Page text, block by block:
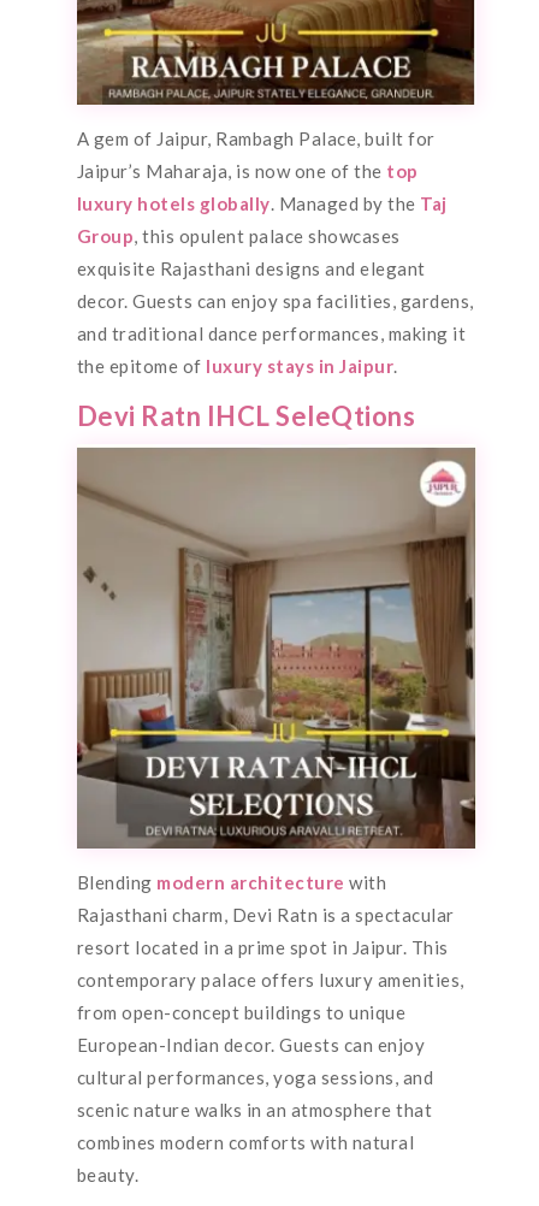
A gem of Jaipur, Rambagh Palace, built for
Jaipur’s Maharaja, is now one of the top
luxury hotels globally. Managed by the Taj
Group, this opulent palace showcases
exquisite Rajasthani designs and elegant
decor. Guests can enjoy spa facilities, gardens,
and traditional dance performances, making it
the epitome of luxury stays in Jaipur.
Devi Ratn IHCL SeleQtions
Blending modern architecture with
Rajasthani charm, Devi Ratn is a spectacular
resort located in a prime spot in Jaipur. This
contemporary palace offers luxury amenities,
from open-concept buildings to unique
European-Indian decor. Guests can enjoy
cultural performances, yoga sessions, and
scenic nature walks in an atmosphere that
combines modern comforts with natural
beauty.